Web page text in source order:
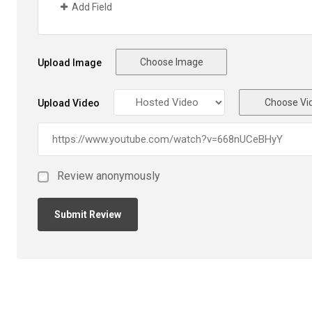
Add Field
Upload Image Choose Image
Upload Video Choose
Review anonymously